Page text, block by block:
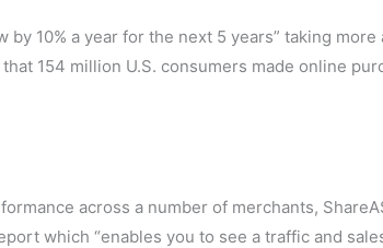
10% a year for the next 5 years” taking more
154 million U.S. consumers made online
across a number of merchants,
which “enables you to see a traffic and